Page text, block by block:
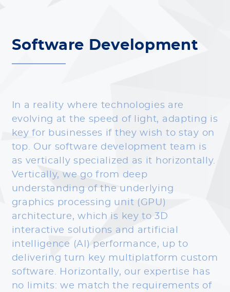
Software Development
In a reality where technologies are
evolving at the speed of light, adapting is
key for businesses if they wish to stay on
top. Our software development team is
as vertically specialized as it horizontally.
Vertically, we go from deep
understanding of the underlying
graphics processing unit (GPU)
architecture, which is key to 3D
interactive solutions and artificial
intelligence (AI) performance, up to
delivering turn key multiplatform custom
software. Horizontally, our expertise has
no limits: we match the requirements of